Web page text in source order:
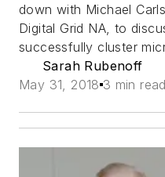
down with Michael
Digital Grid NA, to
successfully cluster
Sarah Rubenoff
May 31, 2018 3 min read